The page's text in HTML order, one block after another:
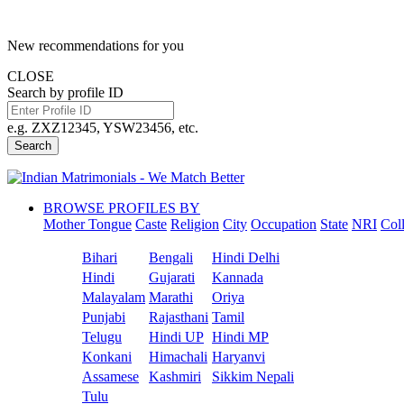
New recommendations for you
CLOSE
Search by profile ID
e.g. ZXZ12345, YSW23456, etc.
Search
BROWSE PROFILES BY
Mother Tongue Caste Religion City Occupation State NRI
Bihari Bengali
Hindi Delhi
Hindi
Gujarati
Kannada
Malayalam Marathi
Oriya
Punjabi
Rajasthani Tamil
Telugu
Hindi UP Hindi MP
Konkani
Himachali Haryanvi
Assamese
Kashmiri
Sikkim Nepali
Tulu